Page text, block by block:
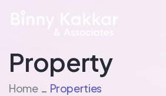
Property
Home Properties